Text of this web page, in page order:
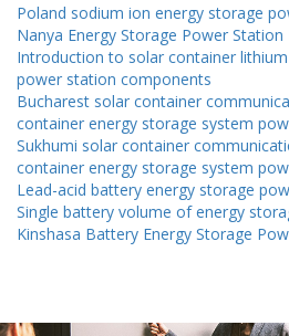
Poland sodium ion energy storage
Nanya Energy Storage Power
Introduction to solar container
power station components
Bucharest solar container
container energy storage system
Sukhumi solar container
container energy storage system
Lead-acid battery energy storage
Single battery volume of energy
Kinshasa Battery Energy Storage